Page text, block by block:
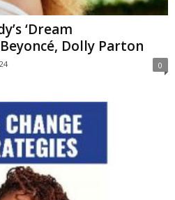
‘Dream
Dolly Parton
0